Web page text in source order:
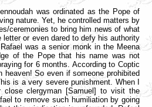
was ordinated as the Pope of
nature. Yet, he controlled matters by
ceremonies to bring him news of what
or even dared to defy his authority
was a senior monk in the Meena
of the Pope that his name was not
for 6 months. According to Coptic
So even if someone prohibited
is a very severe punishment. When I
clergyman [Samuel] to visit the
to remove such humiliation by going